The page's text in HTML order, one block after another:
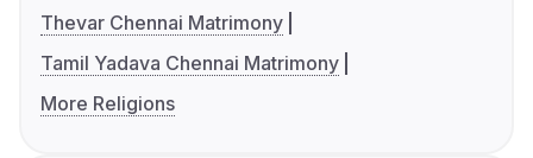
Thevar Chennai Matrimony
Tamil Yadava Chennai Matrimony
More Religions